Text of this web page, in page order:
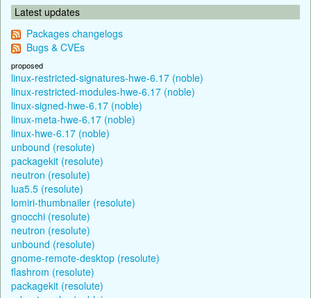
Latest updates
Packages changelogs
Bugs & CVEs
proposed
linux-restricted-signatures-hwe-6.17 (noble)
linux-restricted-modules-hwe-6.17 (noble)
linux-signed-hwe-6.17 (noble)
linux-meta-hwe-6.17 (noble)
linux-hwe-6.17 (noble)
unbound (resolute)
packagekit (resolute)
neutron (resolute)
lua5.5 (resolute)
lomiri-thumbnailer (resolute)
gnocchi (resolute)
neutron (resolute)
unbound (resolute)
gnome-remote-desktop (resolute)
flashrom (resolute)
packagekit (resolute)